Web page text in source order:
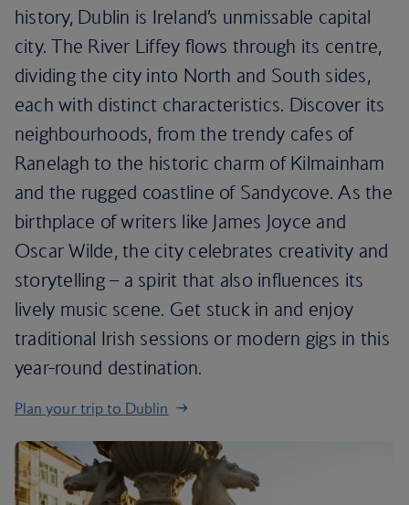
history, Dublin is Ireland’s unmissable capital
city. The River Liffey flows through its centre,
dividing the city into North and South sides,
each with distinct characteristics. Discover its
neighbourhoods, from the trendy cafes of
Ranelagh to the historic charm of Kilmainham
and the rugged coastline of Sandycove. As the
birthplace of writers like James Joyce and
Oscar Wilde, the city celebrates creativity and
storytelling – a spirit that also influences its
lively music scene. Get stuck in and enjoy
traditional Irish sessions or modern gigs in this
year-round destination.
Plan your trip to Dublin